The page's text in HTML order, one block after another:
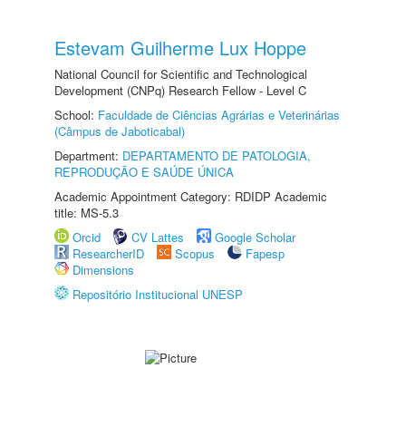
Estevam Guilherme Lux Hoppe
National Council for Scientific and Technological
Development (CNPq) Research Fellow - Level C
School: Faculdade de Ciências Agrárias e Veterinárias
(Câmpus de Jaboticabal)
Department: DEPARTAMENTO DE PATOLOGIA,
REPRODUÇÃO E SAÚDE ÚNICA
Academic Appointment Category: RDIDP Academic
title: MS-5.3
Orcid
CV Lattes
Google Scholar
ResearcherID
Scopus
Fapesp
Dimensions
Repositório Institucional UNESP